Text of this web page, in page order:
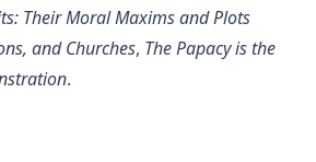
Life in the Days of Christ by Alfred
Magazine Vol. 23, Matthias Loy,
and The People by William Arthur
Their Moral Maxims and Plots
and Churches, The Papacy is the
.